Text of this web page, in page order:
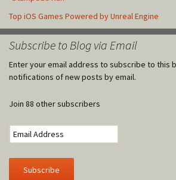
Top iOS Games Powered by Unreal Engine
Subscribe to Blog via Email
Enter your email address to subscribe to this
notifications of new posts by email.
Join 88 other subscribers